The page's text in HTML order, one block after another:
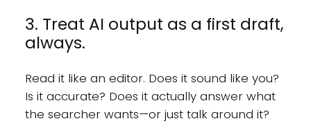
3. Treat AI output as a first draft,
always.
Read it like an editor. Does it sound like you?
Is it accurate? Does it actually answer what
the searcher wants—or just talk around it?